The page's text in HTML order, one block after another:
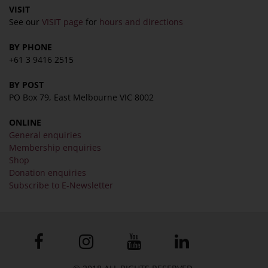
VISIT
See our VISIT page for hours and directions
BY PHONE
+61 3 9416 2515
BY POST
PO Box 79, East Melbourne VIC 8002
ONLINE
General enquiries
Membership enquiries
Shop
Donation enquiries
Subscribe to E-Newsletter
Collection
Book a Tour